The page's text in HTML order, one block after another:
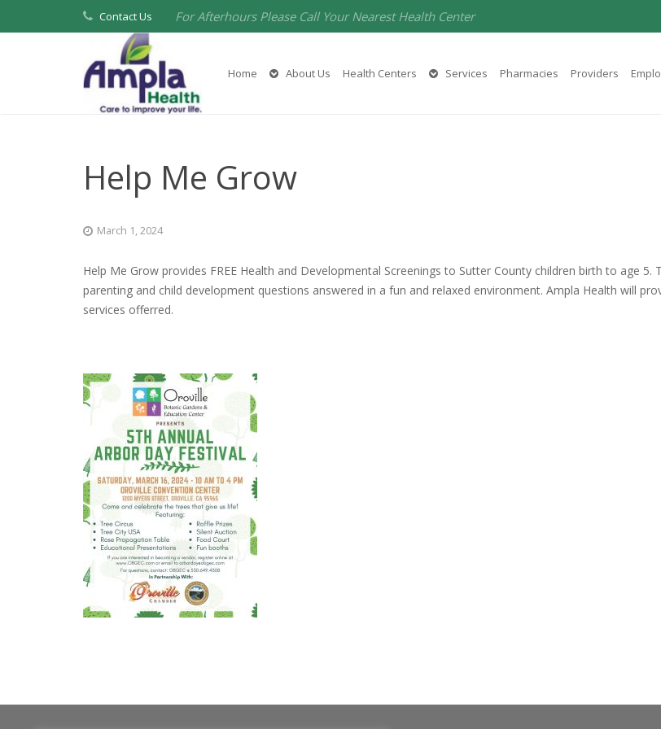
Contact Us For Afterhours Please Call Your Nearest Health Center
Home About Us Health Centers Services Pharmacies Providers
Help Me Grow
March 1, 2024
Help Me Grow provides FREE Health and Developmental Screenings to Sutter County children birth to age
parenting and child development questions answered in a fun and relaxed environment. Ampla Health will
services offerred.